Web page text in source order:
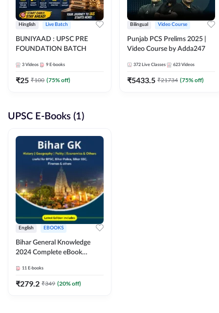
Hinglish Live Batch
BUNIYAAD : UPSC PRE
FOUNDATION BATCH
3 Videos 9 E-books
₹25 ₹100 (75% off)
Bilingual Video Course
Punjab PCS Prelims 2025 |
Video Course by Adda247
372 Live Classes 623 Videos
₹5433.5 ₹21734 (75% off)
UPSC E-Books (1)
English EBOOKS
Bihar General Knowledge
2024 Complete eBook
Adda247
11 E-books
₹279.2 ₹349 (20% off)